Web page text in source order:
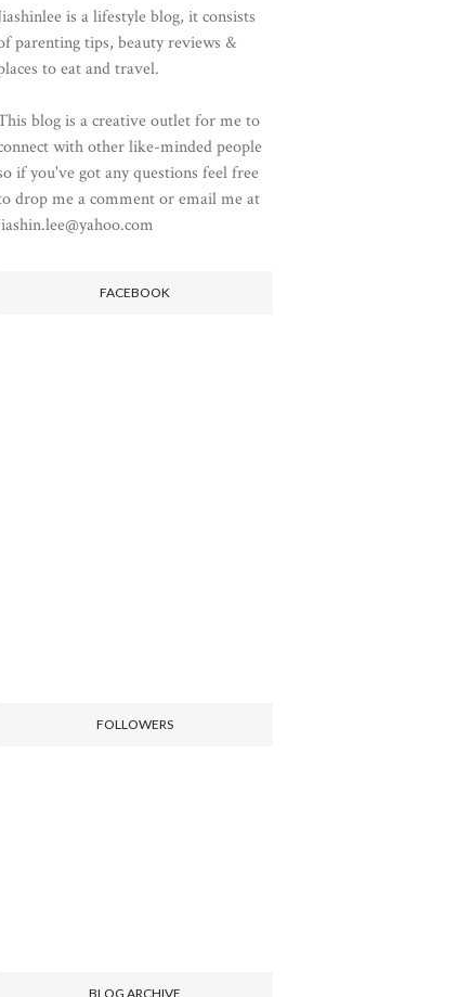
is a lifestyle blog, it consists
parenting tips, beauty reviews &
to eat and travel.
blog is a creative outlet for me to
with other like-minded people
if you've got any questions feel free
drop me a comment or email me at
FACEBOOK
FOLLOWERS
BLOG ARCHIVE